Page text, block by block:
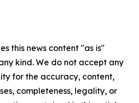
this news content "as is"
kind. We do not accept any
for the accuracy, content,
completeness, legality, or